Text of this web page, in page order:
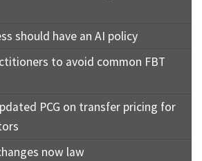
should have an AI policy
to avoid common FBT
PCG on transfer pricing for
now law